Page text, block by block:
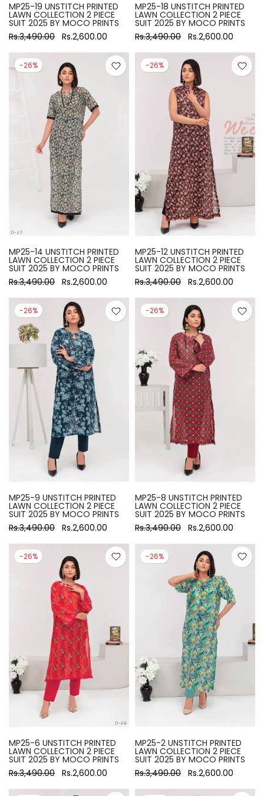
MP25-19 UNSTITCH PRINTED
LAWN COLLECTION 2 PIECE
SUIT 2025 BY MOCO PRINTS
Rs.3,490.00 Rs.2,600.00
MP25-18 UNSTITCH PRINTED
LAWN COLLECTION 2 PIECE
SUIT 2025 BY MOCO PRINTS
Rs.3,490.00 Rs.2,600.00
-26%
MP25-14 UNSTITCH PRINTED
LAWN COLLECTION 2 PIECE
SUIT 2025 BY MOCO PRINTS
Rs.3,490.00 Rs.2,600.00
-26%
MP25-12 UNSTITCH PRINTED
LAWN COLLECTION 2 PIECE
SUIT 2025 BY MOCO PRINTS
Rs.3,490.00 Rs.2,600.00
-26%
MP25-9 UNSTITCH PRINTED
LAWN COLLECTION 2 PIECE
SUIT 2025 BY MOCO PRINTS
Rs.3,490.00 Rs.2,600.00
-26%
MP25-8 UNSTITCH PRINTED
LAWN COLLECTION 2 PIECE
SUIT 2025 BY MOCO PRINTS
Rs.3,490.00 Rs.2,600.00
-26%
MP25-6 UNSTITCH PRINTED
LAWN COLLECTION 2 PIECE
SUIT 2025 BY MOCO PRINTS
Rs.3,490.00 Rs.2,600.00
-26%
MP25-2 UNSTITCH PRINTED
LAWN COLLECTION 2 PIECE
SUIT 2025 BY MOCO PRINTS
Rs.3,490.00 Rs.2,600.00